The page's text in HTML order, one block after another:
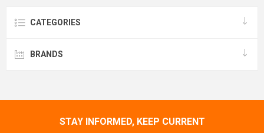
CATEGORIES
BRANDS
STAY INFORMED, KEEP CURRENT